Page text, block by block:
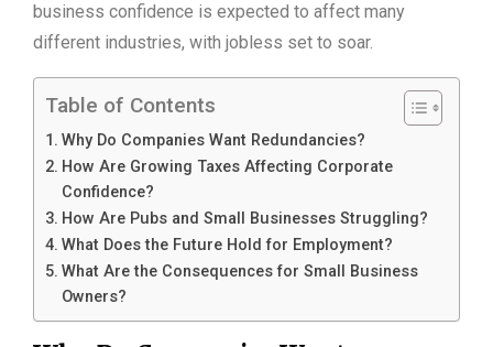
business confidence is expected to affect many
different industries, with jobless set to soar.
Table of Contents
Why Do Companies Want Redundancies?
How Are Growing Taxes Affecting Corporate
Confidence?
How Are Pubs and Small Businesses Struggling?
What Does the Future Hold for Employment?
What Are the Consequences for Small Business
Owners?